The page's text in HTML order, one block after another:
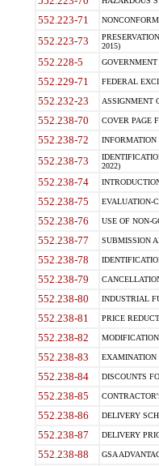
552.223-71
552.223-73
2015)
552.228-5
552.229-71 FEDERAL
552.232-23 ASSIGNMENT
552.238-70 COVER PAGE
552.238-72 INFORMATION
552.238-73
2022)
552.238-74
552.238-75 EVALUATION-
552.238-76 USE OF NON-
552.238-77 SUBMISSION
552.238-78
552.238-79
552.238-80 INDUSTRIAL
552.238-81 PRICE
552.238-82
552.238-83 EXAMINATION
552.238-84 DISCOUNTS
552.238-85
552.238-86 DELIVERY
552.238-87 DELIVERY
552.238-88 GSA